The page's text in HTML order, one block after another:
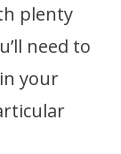
plenty
need to
your